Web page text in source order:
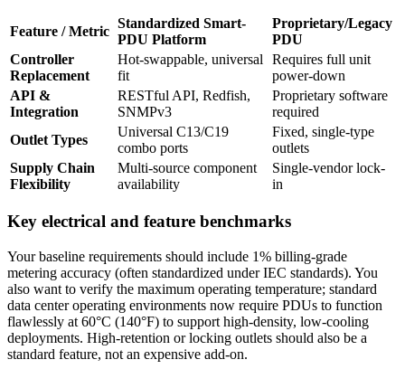
Feature / Metric
Standardized Smart-
PDU Platform
Proprietary/Legacy
PDU
Controller
Replacement
Hot-swappable, universal
fit
Requires full unit
power-down
API &
Integration
RESTful API, Redfish,
SNMPv3
Proprietary software
required
Outlet Types
Universal C13/C19
combo ports
Fixed, single-type
outlets
Supply Chain
Flexibility
Multi-source component
availability
Single-vendor lock-
in
Key electrical and feature benchmarks
Your baseline requirements should include 1% billing-grade
metering accuracy (often standardized under IEC standards). You
also want to verify the maximum operating temperature; standard
data center operating environments now require PDUs to function
flawlessly at 60°C (140°F) to support high-density, low-cooling
deployments. High-retention or locking outlets should also be a
standard feature, not an expensive add-on.